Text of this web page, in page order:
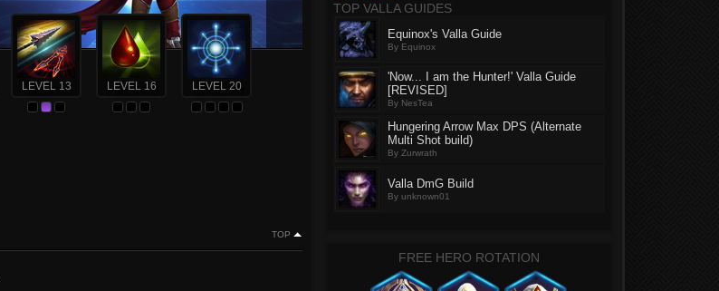
LEVEL 13 LEVEL 16 LEVEL 20
TOP
TOP VALLA GUIDES
Equinox's Valla Guide
By Equinox
'Now... I am the Hunter!' Valla Guide
[REVISED]
By NesTea
Hungering Arrow Max DPS (Alternate
Multi Shot build)
By Zurwrath
Valla DmG Build
By unknown01
FREE HERO ROTATION